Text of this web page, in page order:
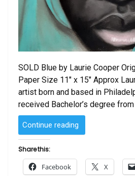
SOLD Blue by Laurie Cooper
Paper Size 11″ x 15″ Approx
artist born and based in
received Bachelor’s degree
Continue reading
–
Laurie Cooper”
Share this:
Facebook X